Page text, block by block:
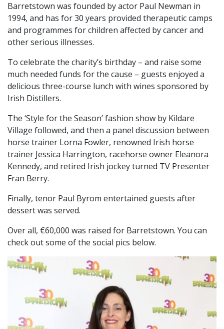
Barretstown was founded by actor Paul Newman in
1994, and has for 30 years provided therapeutic camps
and programmes for children affected by cancer and
other serious illnesses.
To celebrate the charity’s birthday – and raise some
much needed funds for the cause – guests enjoyed a
delicious three-course lunch with wines sponsored by
Irish Distillers.
The ‘Style for the Season’ fashion show by Kildare
Village followed, and then a panel discussion between
horse trainer Lorna Fowler, renowned Irish horse
trainer Jessica Harrington, racehorse owner Eleanora
Kennedy, and retired Irish jockey turned TV Presenter
Fran Berry.
Finally, tenor Paul Byrom entertained guests after
dessert was served.
Over all, €60,000 was raised for Barretstown. You can
check out some of the social pics below.